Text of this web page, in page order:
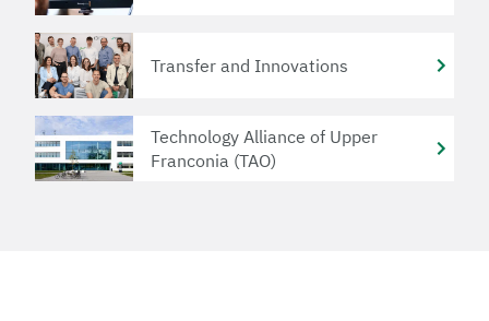
Transfer and Innovations
Technology Alliance of Upper
Franconia (TAO)